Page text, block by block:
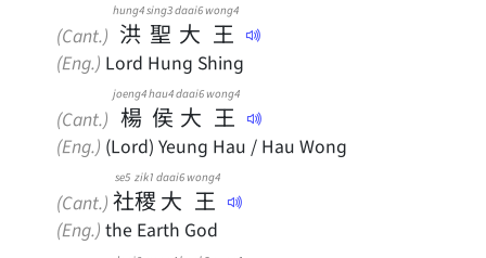
(Cant.) 洪
hung4
聖
sing3
大
daai6
王
wong4
(Eng.) Lord Hung Shing
(Cant.) 楊
joeng4
侯
hau4
大
daai6
王
wong4
(Eng.) (Lord) Yeung Hau / Hau Wong
(Cant.) 社
se5
稷
zik1
大
daai6
王
wong4
(Eng.) the Earth God